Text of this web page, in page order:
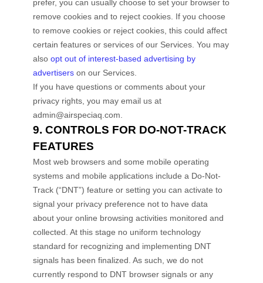
prefer, you can usually choose to set your browser to
remove cookies and to reject cookies. If you choose
to remove cookies or reject cookies, this could affect
certain features or services of our Services. You may
alsoopt out of interest-based advertising by
advertisers on our Services.
If you have questions or comments about your
privacy rights, you may email us at
admin@airspeciaq.com
9. CONTROLS FOR DO-NOT-TRACK
FEATURES
Most web browsers and some mobile operating
systems and mobile applications include a Do-Not-
Track (“DNT”) feature or setting you can activate to
signal your privacy preference not to have data
about your online browsing activities monitored and
collected. At this stage no uniform technology
standard for recognizing and implementing DNT
signals has beenfinalized . As such, we do not
currently respond to DNT browser signals or any